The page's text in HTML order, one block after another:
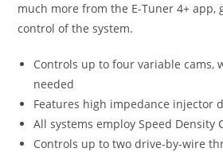
much more from the E-Tuner 4+ app,
control of the system.
Controls up to four variable cams,
needed
Features high impedance injector
All systems employ Speed Density
Controls up to two drive-by-wire